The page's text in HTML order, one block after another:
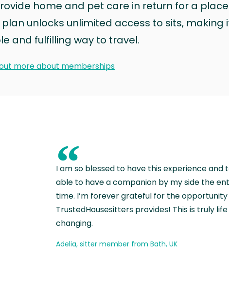
home and pet care in return for a
unlocks unlimited access to sits, making
and fulfilling way to travel.
more about memberships
“
I am so blessed to have this experience and
able to have a companion by my side the
time. I’m forever grateful for the opportunity
TrustedHousesitters provides! This is truly life
changing.
Adelia, sitter member from Bath, UK